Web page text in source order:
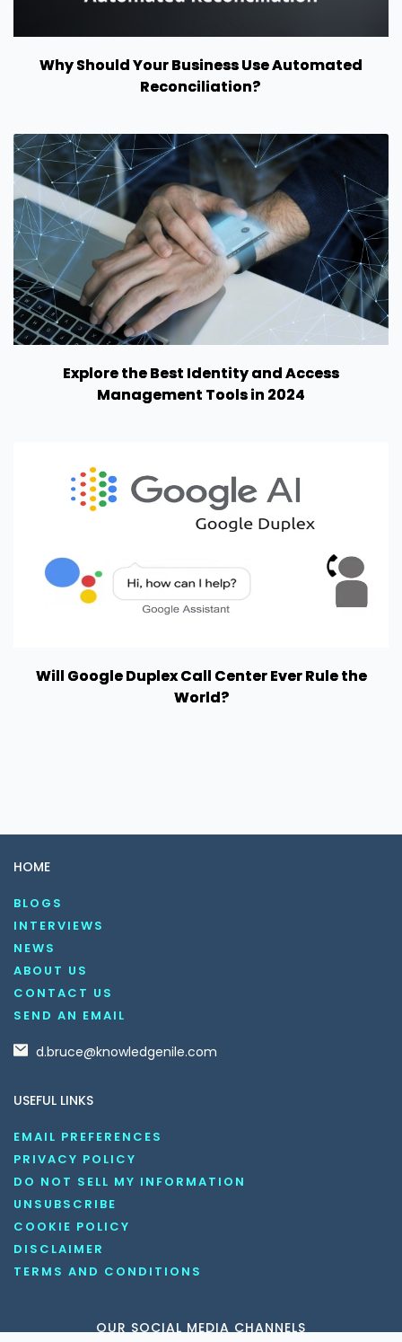
Why Should Your Business Use Automated
Reconciliation?
Explore the Best Identity and Access
Management Tools in 2024
Will Google Duplex Call Center Ever Rule the
World?
HOME
BLOGS
INTERVIEWS
NEWS
ABOUT US
CONTACT US
SEND AN EMAIL
d.bruce@knowledgenile.com
USEFUL LINKS
EMAIL PREFERENCES
PRIVACY POLICY
DO NOT SELL MY INFORMATION
UNSUBSCRIBE
COOKIE POLICY
DISCLAIMER
TERMS AND CONDITIONS
OUR SOCIAL MEDIA CHANNELS